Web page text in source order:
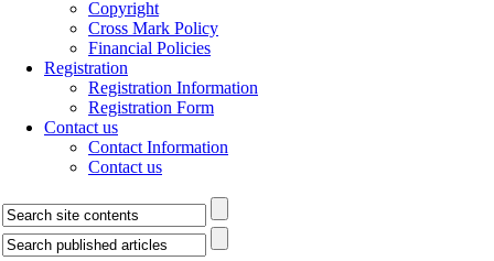
Copyright
Cross Mark Policy
Financial Policies
Registration
Registration Information
Registration Form
Contact us
Contact Information
Contact us